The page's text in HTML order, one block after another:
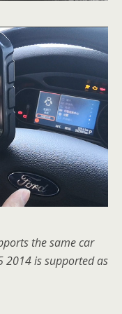
the same car
2014 is supported as